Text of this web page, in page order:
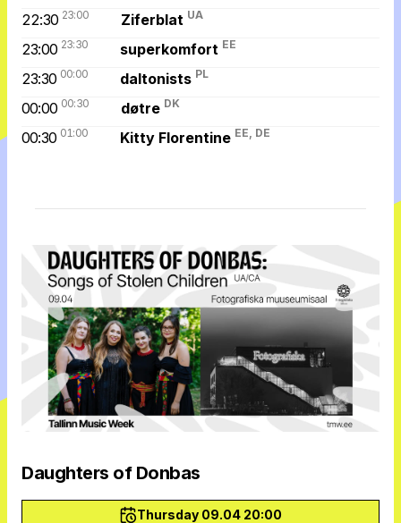
22:30 23:00 Ziferblat UA
23:00 23:30 superkomfort EE
23:30 00:00 daltonists PL
00:00 00:30 døtre DK
00:30 01:00 Kitty Florentine EE, DE
Daughters of Donbas
Thursday 09.04 20:00